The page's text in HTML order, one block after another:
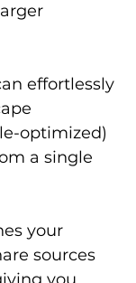
effortlessly
optimized)
a single
your
sources